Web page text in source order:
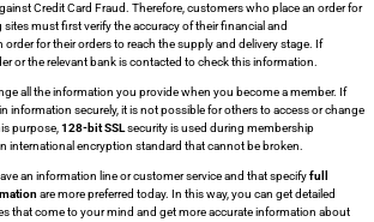
Credit Card Fraud. Therefore, customers who place an order for
must first verify the accuracy of their financial and
for their orders to reach the supply and delivery stage. If
or the relevant bank is contacted to check this information.
all the information you provide when you become a member. If
information securely, it is not possible for others to access or change
purpose, 128-bit SSLsecurity is used during membership
international encryption standard that cannot be broken.
an information line or customer service and that specifyfull
are more preferred today. In this way, you can get detailed
that come to your mind and get more accurate information about